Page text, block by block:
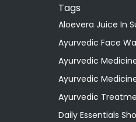
Tags
Aloevera Juice In
Ayurvedic Face
Ayurvedic
Ayurvedic
Ayurvedic
Daily Essentials